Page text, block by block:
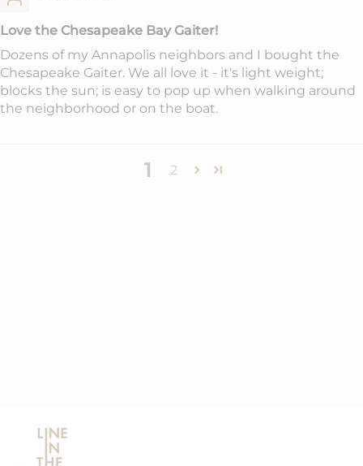
Love the Chesapeake Bay Gaiter!
Dozens of my Annapolis neighbors and I bought the
Chesapeake Gaiter. We all love it - it's light weight;
blocks the sun; is easy to pop up when walking around
the neighborhood or on the boat.
1 2